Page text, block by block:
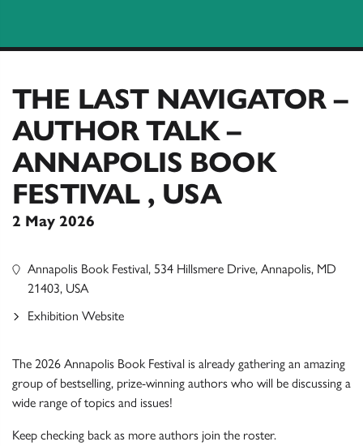
THE LAST NAVIGATOR –
AUTHOR TALK –
ANNAPOLIS BOOK
FESTIVAL , USA
2 May 2026
The 2026 Annapolis Book Festival is already gathering an amazing
group of bestselling, prize-winning authors who will be discussing a
wide range of topics and issues!
Keep checking back as more authors join the roster.
Annapolis Book Festival, 534 Hillsmere Drive, Annapolis, MD
21403, USA
Exhibition Website